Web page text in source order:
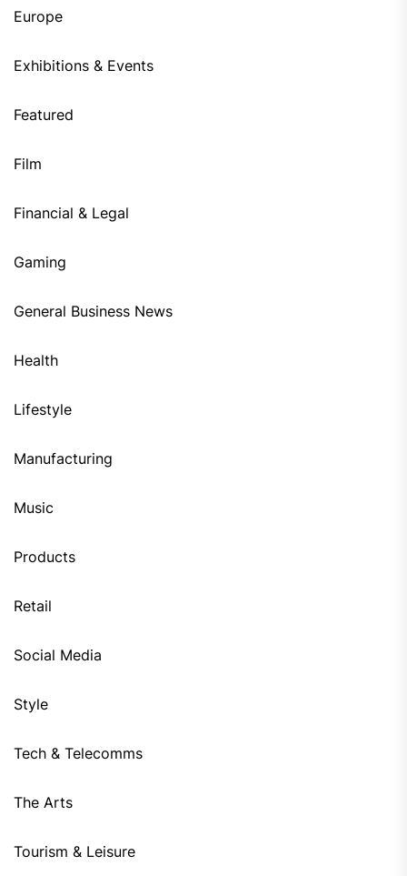
Europe
Exhibitions & Events
Featured
Film
Financial & Legal
Gaming
General Business News
Health
Lifestyle
Manufacturing
Music
Products
Retail
Social Media
Style
Tech & Telecomms
The Arts
Tourism & Leisure